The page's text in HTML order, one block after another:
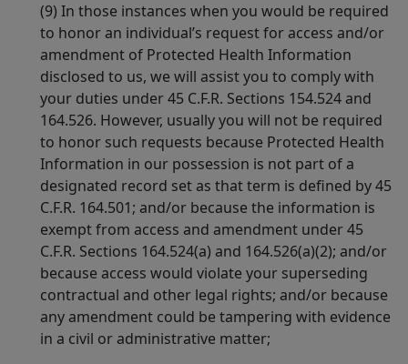
(9) In those instances when you would be required
to honor an individual’s request for access and/or
amendment of Protected Health Information
disclosed to us, we will assist you to comply with
your duties under 45 C.F.R. Sections 154.524 and
164.526. However, usually you will not be required
to honor such requests because Protected Health
Information in our possession is not part of a
designated record set as that term is defined by 45
C.F.R. 164.501; and/or because the information is
exempt from access and amendment under 45
C.F.R. Sections 164.524(a) and 164.526(a)(2); and/or
because access would violate your superseding
contractual and other legal rights; and/or because
any amendment could be tampering with evidence
in a civil or administrative matter;